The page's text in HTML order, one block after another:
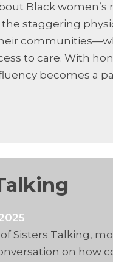
Black
staggering
to care. With
becomes a
Sisters Talking,
on how